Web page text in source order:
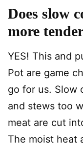
Does slow
more
YES! This and
Pot are game
go for us. Slow
and stews too
meat are cut
The moist heat